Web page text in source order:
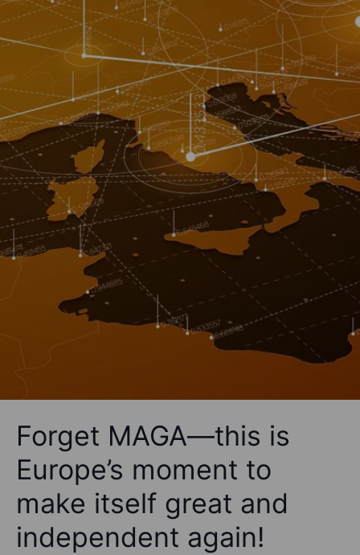
Forget MAGA—this is
Europe’s moment to
make itself great and
independent again!